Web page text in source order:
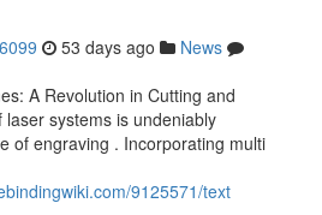
53 days ago
News
A Revolution in Cutting and
systems is undeniably
of engraving . Incorporating multi
9125571/text